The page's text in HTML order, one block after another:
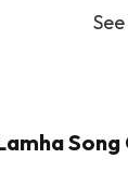
Song